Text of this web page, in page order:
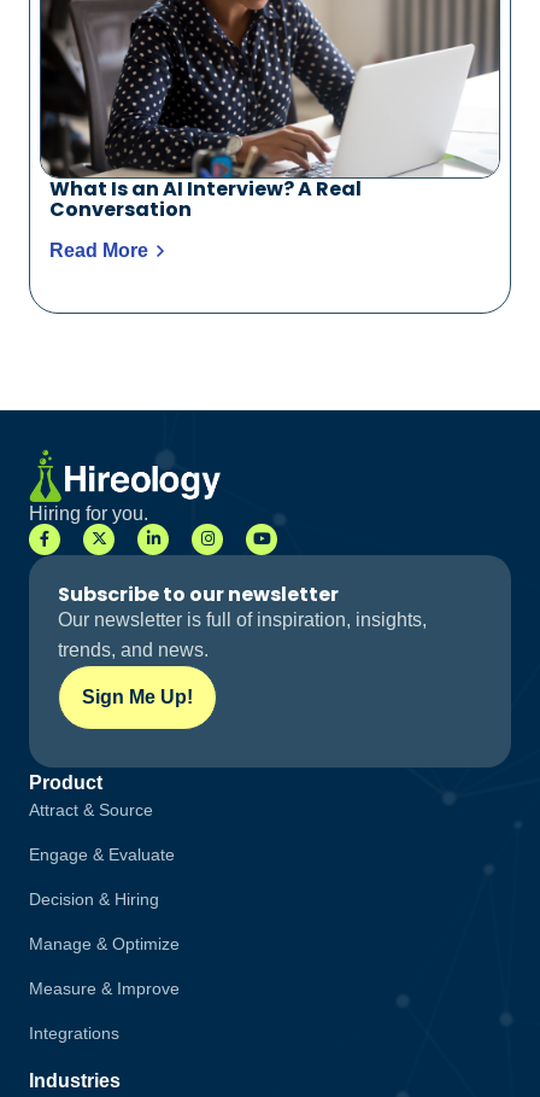
What Is an AI Interview? A Real
Conversation
Read More
Hiring for you.
Subscribe to our newsletter
Our newsletter is full of inspiration, insights,
trends, and news.
Sign Me Up!
Product
Attract & Source
Engage & Evaluate
Decision & Hiring
Manage & Optimize
Measure & Improve
Integrations
Industries